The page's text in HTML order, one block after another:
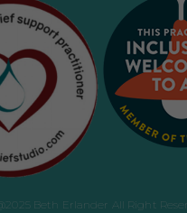
@2025 Beth Erlander All Right